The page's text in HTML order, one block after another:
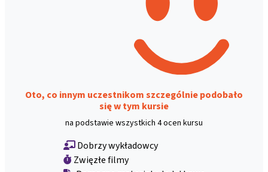
Oto, co innym uczestnikom szczególnie podobało
się w tym kursie
na podstawie wszystkich 4 ocen kursu
Dobrzy wykładowcy
Zwięzłe filmy